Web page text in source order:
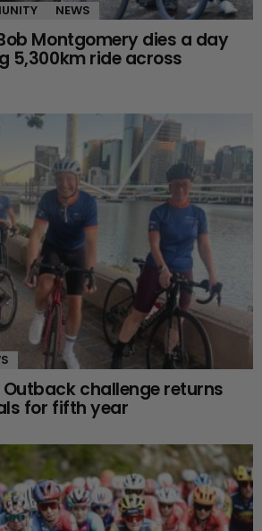
NEWS
Montgomery dies a day
5,300km ride across
Outback challenge returns
for fifth year